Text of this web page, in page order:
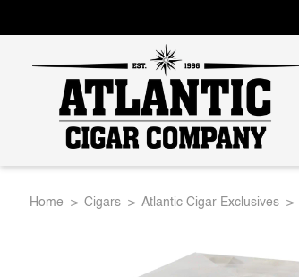
Atlantic
Home Cigars Atlantic Cigar Exclusives